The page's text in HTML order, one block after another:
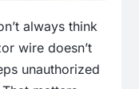
always think
wire doesn’t
unauthorized